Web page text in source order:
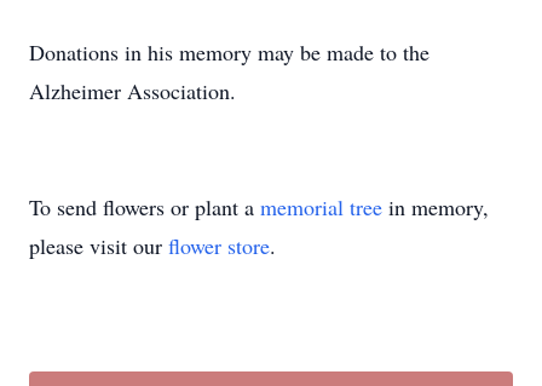
Donations in his memory may be made to the
Alzheimer Association.
To send flowers or plant a memorial tree in memory,
please visit our flower store.